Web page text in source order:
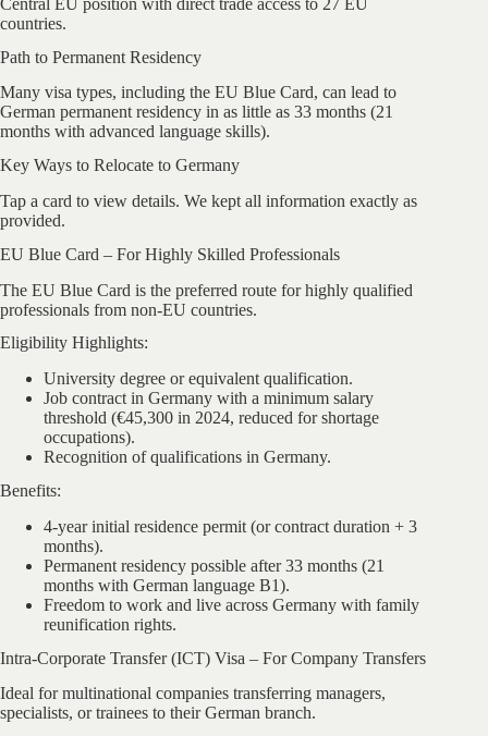
countries.
Path to Permanent Residency
Many visa types, including the EU Blue Card, can lead to
German permanent residency in as little as 33 months (21
months with advanced language skills).
Key Ways to Relocate to Germany
Tap a card to view details. We kept all information exactly as
provided.
EU Blue Card – For Highly Skilled Professionals
The EU Blue Card is the preferred route for highly qualified
professionals from non-EU countries.
Eligibility Highlights:
University degree or equivalent qualification.
Job contract in Germany with a minimum salary
threshold (€45,300 in 2024, reduced for shortage
occupations).
Recognition of qualifications in Germany.
Benefits:
4-year initial residence permit (or contract duration + 3
months).
Permanent residency possible after 33 months (21
months with German language B1).
Freedom to work and live across Germany with family
reunification rights.
Intra-Corporate Transfer (ICT) Visa – For Company Transfers
Ideal for multinational companies transferring managers,
specialists, or trainees to their German branch.